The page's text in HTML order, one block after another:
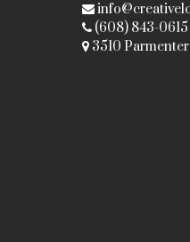
(608) 843-0615
3510